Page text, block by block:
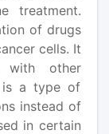
treatment.
of drugs
cells. It
with other
is a type of
instead of
in certain